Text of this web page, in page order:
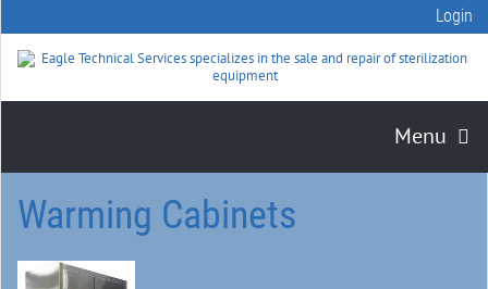
Login
Menu
Warming Cabinets